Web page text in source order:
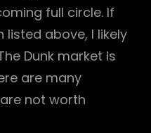
full circle. If
above, I likely
Dunk market is
are many
not worth